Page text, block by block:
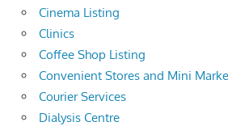
Cinema Listing
Clinics
Coffee Shop Listing
Convenient Stores and Mini
Courier Services
Dialysis Centre